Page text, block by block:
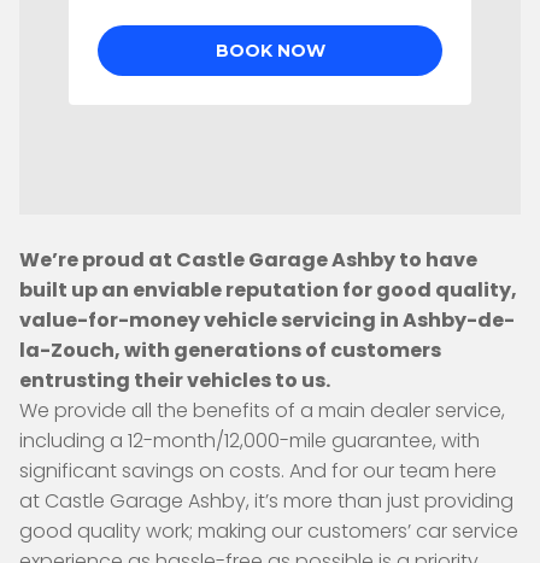
We’re proud at Castle Garage Ashby to have
built up an enviable reputation for good quality,
value-for-money vehicle servicing in Ashby-de-
la-Zouch, with generations of customers
entrusting their vehicles to us.
We provide all the benefits of a main dealer service,
including a 12-month/12,000-mile guarantee, with
significant savings on costs. And for our team here
at Castle Garage Ashby, it’s more than just providing
good quality work; making our customers’ car service